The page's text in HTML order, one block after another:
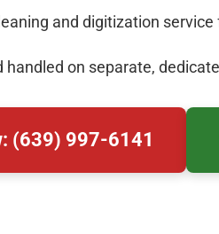
and digitization
on separate,
(639) 997-6141